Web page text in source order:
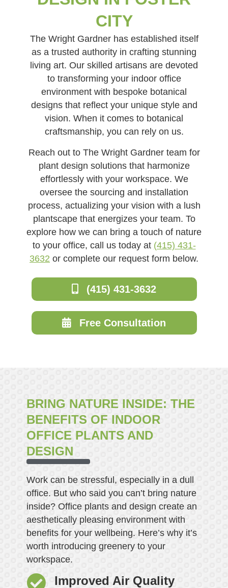
CITY
The Wright Gardner has established itself
as a trusted authority in crafting stunning
living art. Our skilled artisans are devoted
to transforming your indoor office
environment with bespoke botanical
designs that reflect your unique style and
vision. When it comes to botanical
craftsmanship, you can rely on us.
Reach out to The Wright Gardner team for
plant design solutions that harmonize
effortlessly with your workspace. We
oversee the sourcing and installation
process, actualizing your vision with a lush
plantscape that energizes your team. To
explore how we can bring a touch of nature
to your office, call us today at (415) 431-
3632 or complete our request form below.
(415) 431-3632
Free Consultation
BRING NATURE INSIDE: THE
BENEFITS OF INDOOR
OFFICE PLANTS AND
DESIGN
Work can be stressful, especially in a dull
office. But who said you can’t bring nature
inside? Office plants and design create an
aesthetically pleasing environment with
benefits for your wellbeing. Here’s why it’s
worth introducing greenery to your
workspace.
Improved Air Quality